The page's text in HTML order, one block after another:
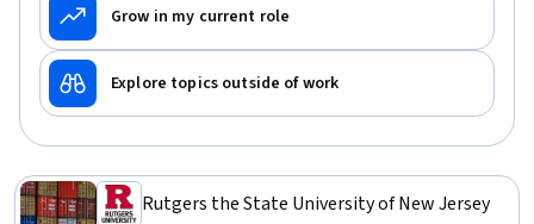
Grow in my current role
Explore topics outside of work
Rutgers the State University of New Jersey